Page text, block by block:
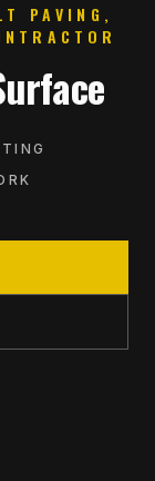
PAVING,